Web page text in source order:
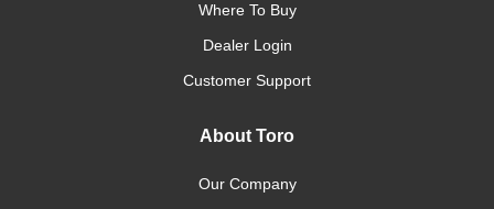
Where To Buy
Dealer Login
Customer Support
About Toro
Our Company